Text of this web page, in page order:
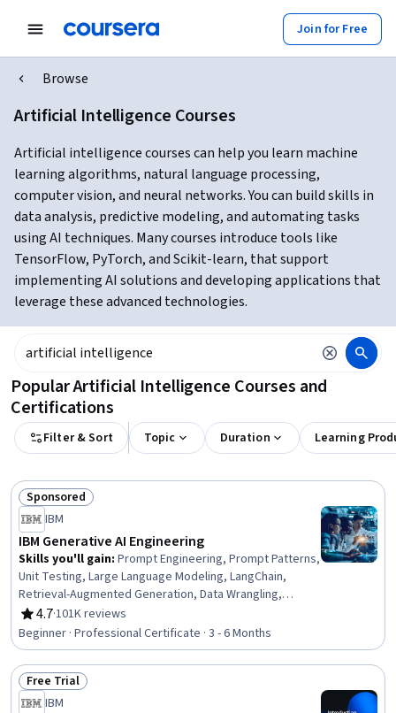
Join for Free
Browse
Artificial Intelligence Courses
Artificial intelligence courses can help you learn machine
learning algorithms, natural language processing,
computer vision, and neural networks. You can build skills in
data analysis, predictive modeling, and automating tasks
using AI techniques. Many courses introduce tools like
TensorFlow, PyTorch, and Scikit-learn, that support
implementing AI solutions and developing applications that
leverage these advanced technologies.
Popular Artificial Intelligence Courses and
Certifications
Filter & Sort Topic Duration Learning
Status: Sponsored
Sponsored
IBM
IBM Generative AI Engineering
Skills you'll gain: Prompt Engineering, Prompt Patterns,
Unit Testing, Large Language Modeling, LangChain,
Retrieval-Augmented Generation, Data Wrangling,
Responsible AI, Exploratory Data Analysis, Unsupervised
Learning, Model Evaluation, Generative Model
Architectures, PyTorch (Machine Learning Library),
ChatGPT, Generative AI, LLM Application, Keras (Neural
Network Library), Vector Databases, Fine-tuning, Data
Import/Export
4.7
Rating, 4.7 out of 5 stars
·101K reviews
Beginner · Professional Certificate · 3 - 6 Months
Status: Free Trial
Free Trial
IBM